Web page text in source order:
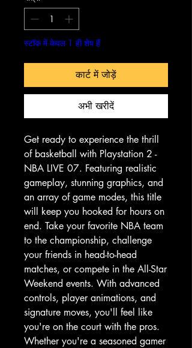
स्टॉक में केवल 1 ही शेष हैं
कार्ट में जोड़ें
अभी खरीदें
Get ready to experience the thrill
of basketball with Playstation 2 -
NBA LIVE 07. Featuring realistic
gameplay, stunning graphics, and
an array of game modes, this title
will keep you hooked for hours on
end. Take your favorite NBA team
to the championship, challenge
your friends in head-to-head
matches, or compete in the All-Star
Weekend events. With advanced
controls, player animations, and
signature moves, you'll feel like
you're on the court with the pros.
Whether you're a seasoned gamer